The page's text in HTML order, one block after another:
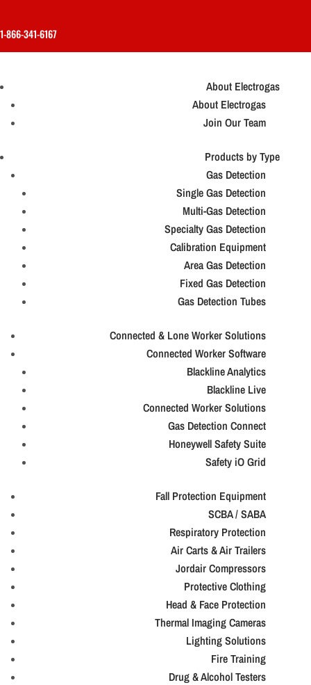
1-866-341-6167
About Electrogas
About Electrogas
Join Our Team
Products by Type
Gas Detection
Single Gas Detection
Multi-Gas Detection
Specialty Gas Detection
Calibration Equipment
Area Gas Detection
Fixed Gas Detection
Gas Detection Tubes
Connected & Lone Worker Solutions
Connected Worker Software
Blackline Analytics
Blackline Live
Connected Worker Solutions
Gas Detection Connect
Honeywell Safety Suite
Safety iO Grid
Fall Protection Equipment
SCBA / SABA
Respiratory Protection
Air Carts & Air Trailers
Jordair Compressors
Protective Clothing
Head & Face Protection
Thermal Imaging Cameras
Lighting Solutions
Fire Training
Drug & Alcohol Testers